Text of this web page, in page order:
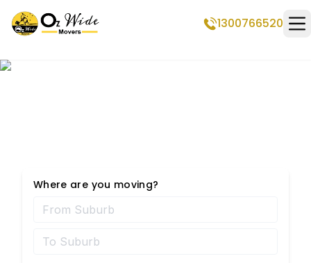
1300766520
Where are you moving?